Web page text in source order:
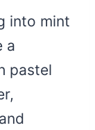
into mint
a
pastel